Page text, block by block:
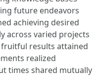
future endeavors
achieving desired
across varied projects
results attained
realized
times shared mutually